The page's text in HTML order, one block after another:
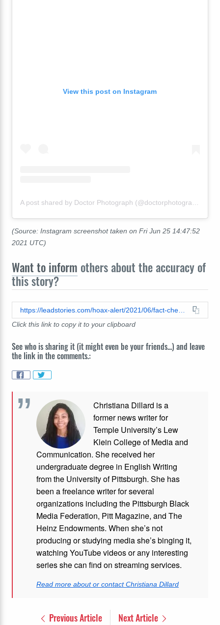
View this post on Instagram
(Source: Instagram screenshot taken on Fri Jun 25 14:47:52
2021 UTC)
Want to inform others about the accuracy of
this story?
Click this link to copy it to your clipboard
See who is sharing it (it might even be your friends...) and leave
the link in the comments.:
Christiana Dillard is a
former news writer for
Temple University’s Lew
Klein College of Media and
Communication. She received her
undergraduate degree in English Writing
from the University of Pittsburgh. She has
been a freelance writer for several
organizations including the Pittsburgh Black
Media Federation, Pitt Magazine, and The
Heinz Endowments. When she’s not
producing or studying media she’s binging it,
watching YouTube videos or any interesting
series she can find on streaming services.
Read more about or contact Christiana Dillard
Previous Article Next Article